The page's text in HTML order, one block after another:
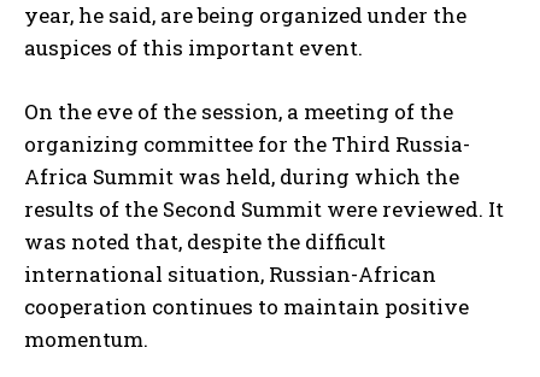
year, he said, are being organized under the
auspices of this important event.
On the eve of the session, a meeting of the
organizing committee for the Third Russia-
Africa Summit was held, during which the
results of the Second Summit were reviewed. It
was noted that, despite the difficult
international situation, Russian-African
cooperation continues to maintain positive
momentum.